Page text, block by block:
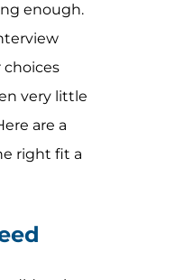
enough.
choices
very little
are a
right fit a